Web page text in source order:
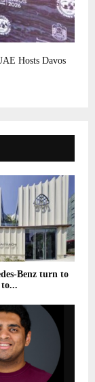
Hosts Davos
Benz turn to